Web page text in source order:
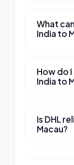
What
India to
How do
India to
Is DHL
Macau?